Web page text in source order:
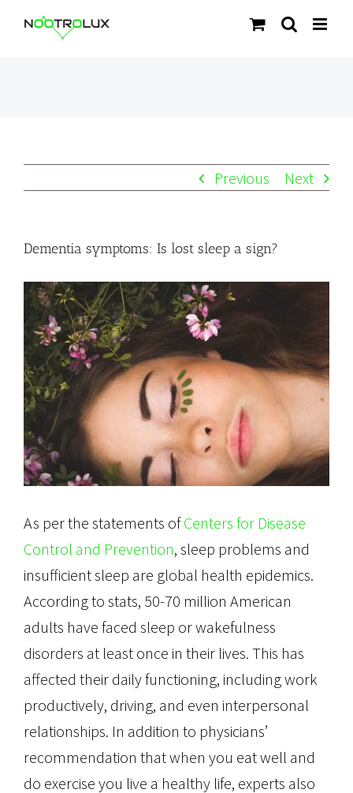
Previous Next
Dementia symptoms: Is lost sleep a sign?
View
Larger
Image
As per the statements ofCenters for Disease
Control and Prevention, sleep problems and
insufficient sleep are global health epidemics.
According to stats, 50-70 million American
adults have faced sleep or wakefulness
disorders at least once in their lives. This has
affected their daily functioning, including work
productively, driving, and even interpersonal
relationships. In addition to physicians’
recommendation that when you eat well and
do exercise you live a healthy life, experts also